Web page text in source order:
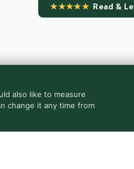
★★★★★Read &
also like to measure
change it any time from